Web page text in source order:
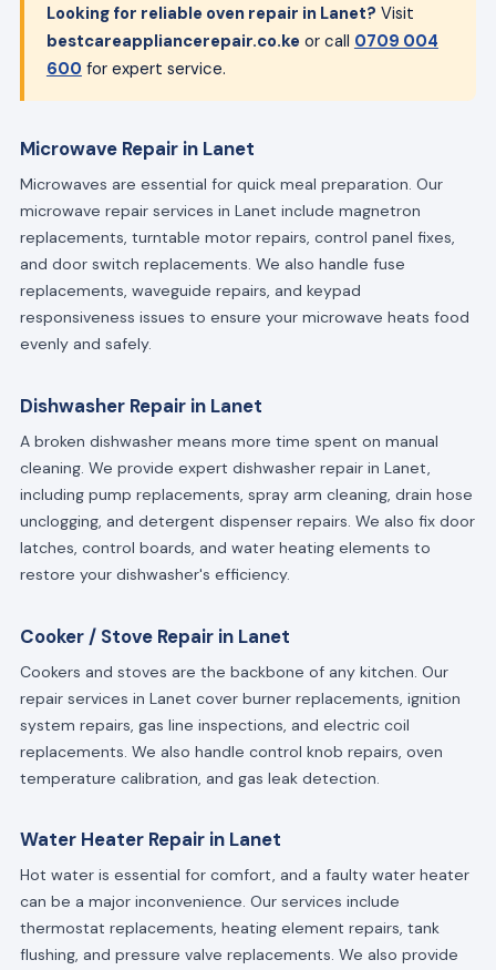
Looking for reliable oven repair in Lanet? Visit
bestcareappliancerepair.co.ke or call 0709 004
600 for expert service.
Microwave Repair in Lanet
Microwaves are essential for quick meal preparation. Our
microwave repair services in Lanet include magnetron
replacements, turntable motor repairs, control panel fixes,
and door switch replacements. We also handle fuse
replacements, waveguide repairs, and keypad
responsiveness issues to ensure your microwave heats food
evenly and safely.
Dishwasher Repair in Lanet
A broken dishwasher means more time spent on manual
cleaning. We provide expert dishwasher repair in Lanet,
including pump replacements, spray arm cleaning, drain hose
unclogging, and detergent dispenser repairs. We also fix door
latches, control boards, and water heating elements to
restore your dishwasher's efficiency.
Cooker / Stove Repair in Lanet
Cookers and stoves are the backbone of any kitchen. Our
repair services in Lanet cover burner replacements, ignition
system repairs, gas line inspections, and electric coil
replacements. We also handle control knob repairs, oven
temperature calibration, and gas leak detection.
Water Heater Repair in Lanet
Hot water is essential for comfort, and a faulty water heater
can be a major inconvenience. Our services include
thermostat replacements, heating element repairs, tank
flushing, and pressure valve replacements. We also provide